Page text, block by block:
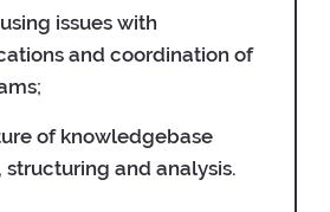
issues with
and coordination of
of knowledgebase
structuring and analysis.